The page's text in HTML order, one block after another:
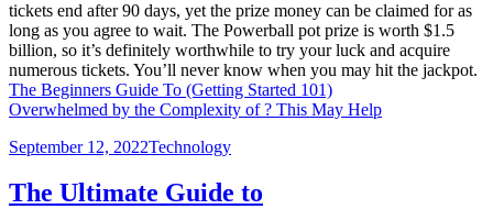
tickets end after 90 days, yet the prize money can be claimed for as
long as you agree to wait. The Powerball pot prize is worth $1.5
billion, so it’s definitely worthwhile to try your luck and acquire
numerous tickets. You’ll never know when you may hit the jackpot.
The Beginners Guide To (Getting Started 101)
Overwhelmed by the Complexity of ? This May Help
Posted
September 12, 2022Categories
Technology
The Ultimate Guide to